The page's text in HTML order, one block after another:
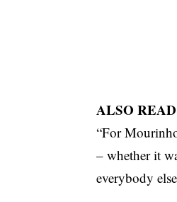
ALSO
“For
– whether it
everybody